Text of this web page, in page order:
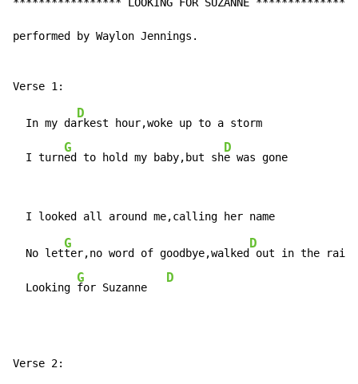
***************** LOOKING FOR SUZANNE ****************
performed by Waylon Jennings.
  In my da
D
rkest hour,woke up to a storm
  I turn
G
ed to hold my baby,but sh
D
e was gone
  No let
G
ter,no word of goodbye,walked
D
out in the rain
  Looking
G
for Suzanne
D